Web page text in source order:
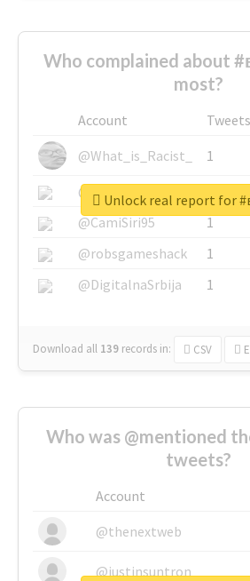
Who complained about
most?
Account Tweets
@What_is_Racist_
1
@SkateChart
1
@CamiSiri95
1
@robsgameshack
1
@DigitalnaSrbija
1
Download all 139 records in: CSV
Unlock real report for
Who was @mentioned
tweets?
Account
@thenextweb
@justinsuntron